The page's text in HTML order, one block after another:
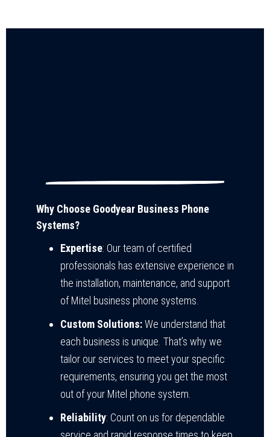
Why Choose Goodyear Business Phone
Systems?
Expertise: Our team of certified
professionals has extensive experience in
the installation, maintenance, and support
of Mitel business phone systems.
Custom Solutions:We understand that
each business is unique. That’s why we
tailor our services to meet your specific
requirements, ensuring you get the most
out of your Mitel phone system.
Reliability: Count on us for dependable